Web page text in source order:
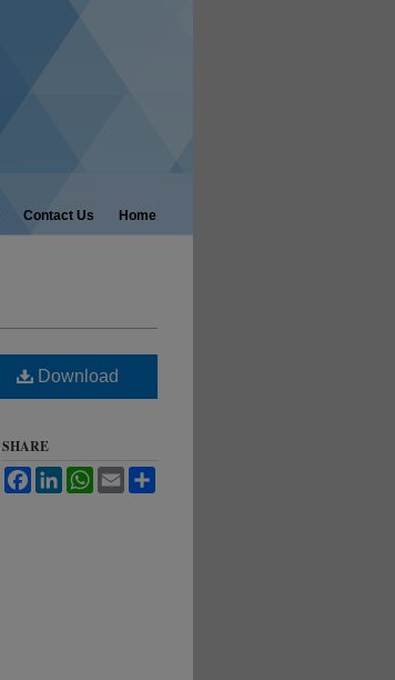
Contact Us Home
Download
SHARE
FacebookLinkedInWhatsApp
Email